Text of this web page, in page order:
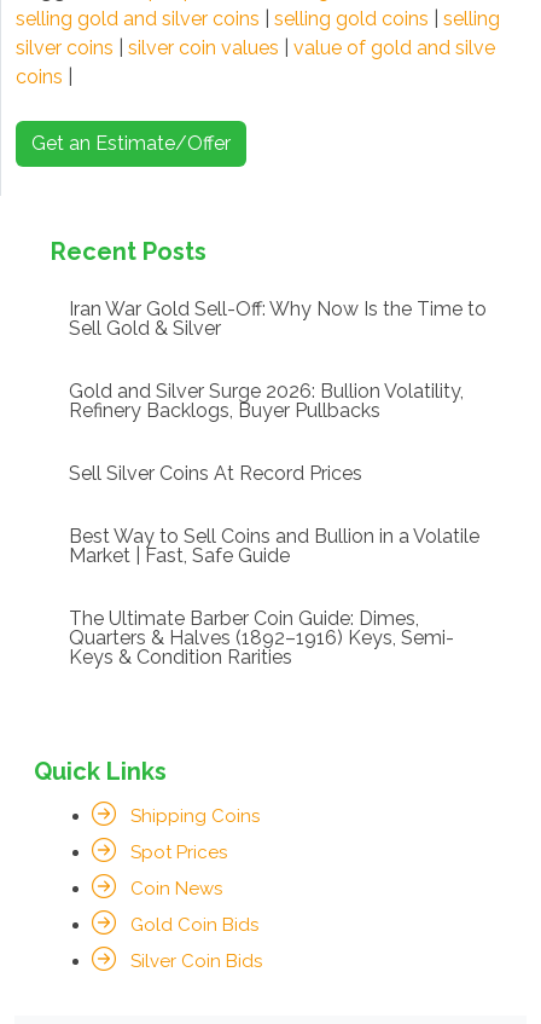
selling gold and silver coins
selling gold coins
selling
silver coins
silver coin values
value of gold and silve
coins
Get an Estimate/Offer
Recent Posts
Iran War Gold Sell-Off: Why Now Is the Time to
Sell Gold & Silver
Gold and Silver Surge 2026: Bullion Volatility,
Refinery Backlogs, Buyer Pullbacks
Sell Silver Coins At Record Prices
Best Way to Sell Coins and Bullion in a Volatile
Market | Fast, Safe Guide
The Ultimate Barber Coin Guide: Dimes,
Quarters & Halves (1892–1916) Keys, Semi-
Keys & Condition Rarities
Quick Links
Shipping Coins
Spot Prices
Coin News
Gold Coin Bids
Silver Coin Bids